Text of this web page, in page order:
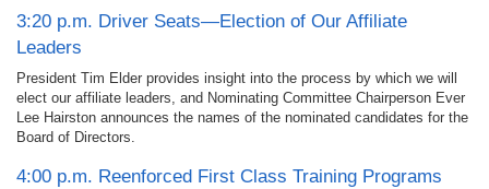
3:20 p.m. Driver Seats—Election of Our Affiliate
Leaders
President Tim Elder provides insight into the process by which we will
elect our affiliate leaders, and Nominating Committee Chairperson Ever
Lee Hairston announces the names of the nominated candidates for the
Board of Directors.
4:00 p.m. Reenforced First Class Training Programs